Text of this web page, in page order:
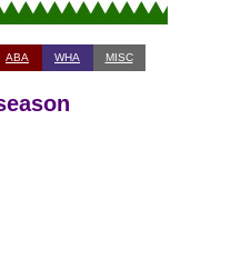
ABA WHA MISC